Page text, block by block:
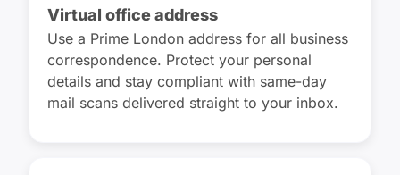
Virtual office address
Use a Prime London address for all business
correspondence. Protect your personal
details and stay compliant with same-day
mail scans delivered straight to your inbox.